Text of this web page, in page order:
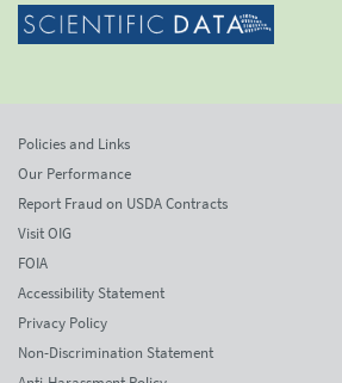
Policies and Links
Our Performance
Report Fraud on USDA Contracts
Visit OIG
FOIA
Accessibility Statement
Privacy Policy
Non-Discrimination Statement